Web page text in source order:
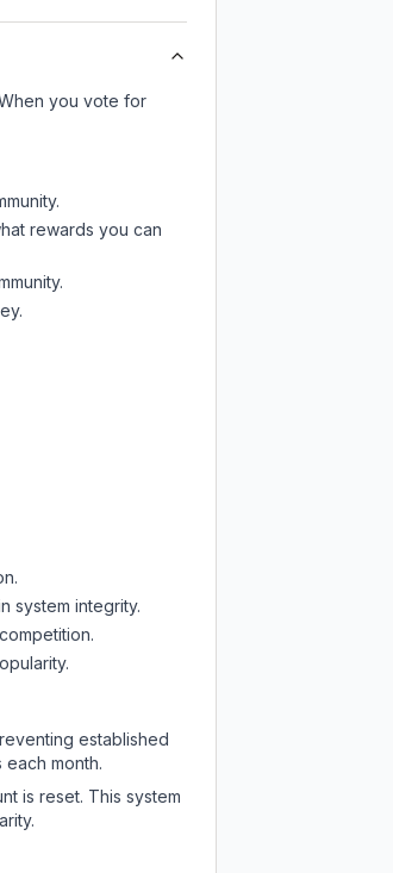
you vote for
rewards you can
system integrity.
established
month.
is reset. This system